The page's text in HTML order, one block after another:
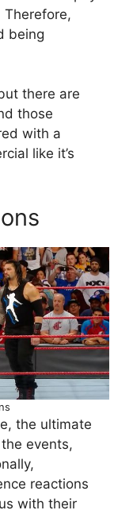
Therefore,
being
there are
those
with a
like it’s
the ultimate
events,
reactions
with their